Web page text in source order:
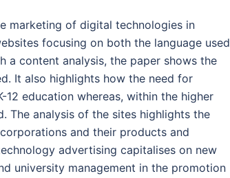
marketing of digital technologies in
focusing on both the language used
a content analysis, the paper shows the
It also highlights how the need for
education whereas, within the higher
The analysis of the sites highlights the
and their products and
advertising capitalises on new
university management in the promotion